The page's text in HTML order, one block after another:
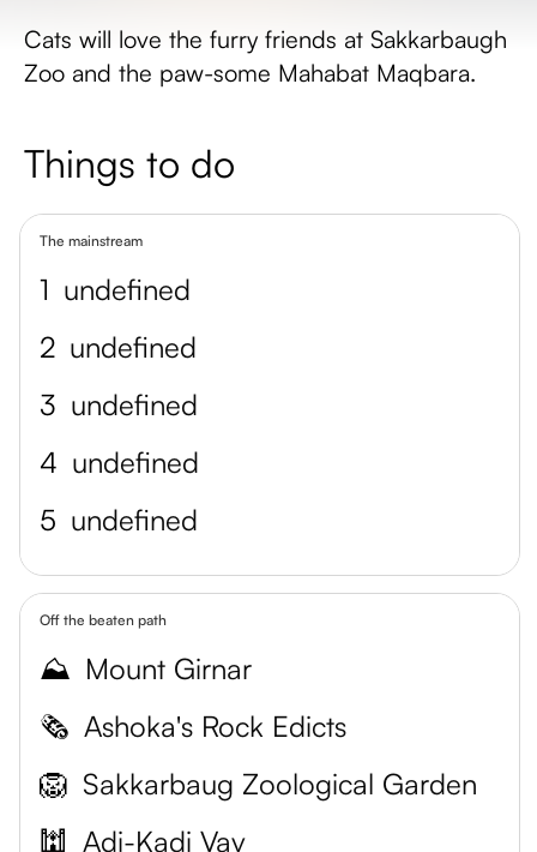
Cats will love the furry friends at Sakkarbaugh
Zoo and the paw-some Mahabat Maqbara.
Things to do
The mainstream
1 undefined
2 undefined
3 undefined
4 undefined
5 undefined
Off the beaten path
⛰️ Mount Girnar
🗞️ Ashoka's Rock Edicts
🦁 Sakkarbaug Zoological Garden
🕍 Adi-Kadi Vav